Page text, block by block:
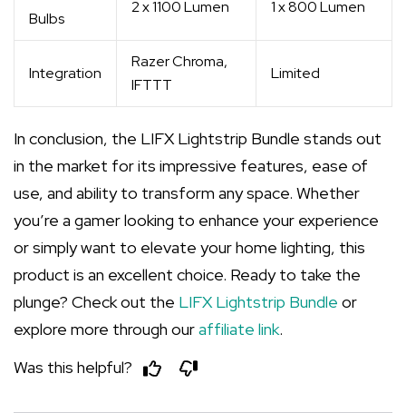
Bulbs
2 x 1100 Lumen 1 x 800 Lumen
Integration
Razer Chroma,
IFTTT
Limited
In conclusion, the LIFX Lightstrip Bundle stands out
in the market for its impressive features, ease of
use, and ability to transform any space. Whether
you’re a gamer looking to enhance your experience
or simply want to elevate your home lighting, this
product is an excellent choice. Ready to take the
plunge? Check out the LIFX Lightstrip Bundle or
explore more through ouraffiliate link.
Was this helpful?